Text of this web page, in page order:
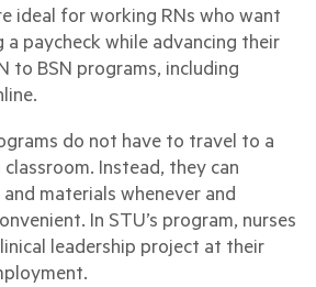
ideal for working RNs who want
paycheck while advancing their
to BSN programs, including
do not have to travel to a
Instead, they can
materials whenever and
In STU’s program, nurses
leadership project at their